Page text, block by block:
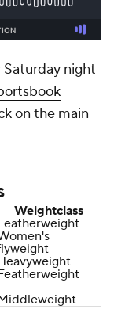
night
on the main
Weightclass